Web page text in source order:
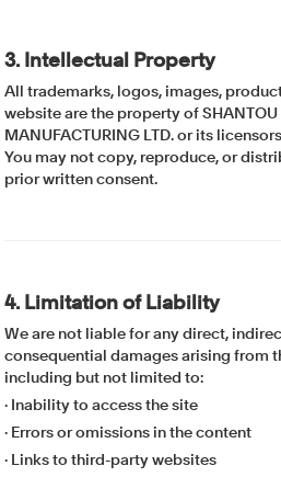
3. Intellectual Property
All trademarks, logos, images,
website are the property of SHANTOU
MANUFACTURING LTD. or its
You may not copy, reproduce, or
prior written consent.
4. Limitation of Liability
We are not liable for any direct,
consequential damages arising from
including but not limited to:
· Inability to access the site
· Errors or omissions in the content
· Links to third-party websites